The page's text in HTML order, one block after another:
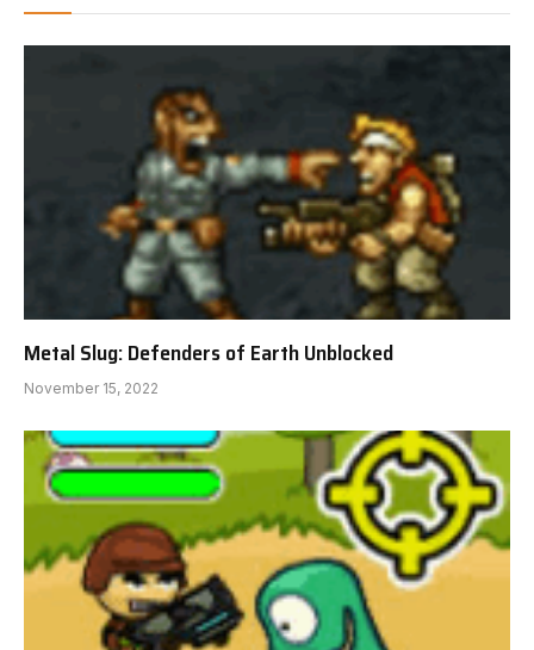
Metal Slug: Defenders of Earth Unblocked
November 15, 2022